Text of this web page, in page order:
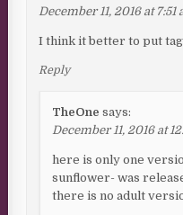
December 11, 2016 at 7:51
I think it better to put
Reply
TheOne says:
December 11, 2016 at
here is only one
sunflower- was
there is no adult